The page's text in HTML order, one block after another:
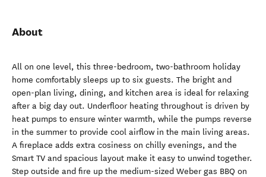
About
All on one level, this three-bedroom, two-bathroom holiday
home comfortably sleeps up to six guests. The bright and
open-plan living, dining, and kitchen area is ideal for relaxing
after a big day out. Underfloor heating throughout is driven by
heat pumps to ensure winter warmth, while the pumps reverse
in the summer to provide cool airflow in the main living areas.
A fireplace adds extra cosiness on chilly evenings, and the
Smart TV and spacious layout make it easy to unwind together.
Step outside and fire up the medium-sized Weber gas BBQ on